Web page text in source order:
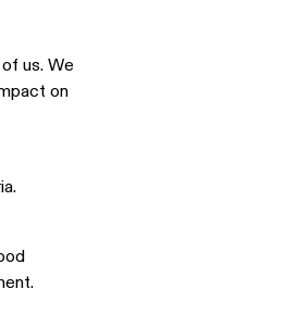
us. We
on